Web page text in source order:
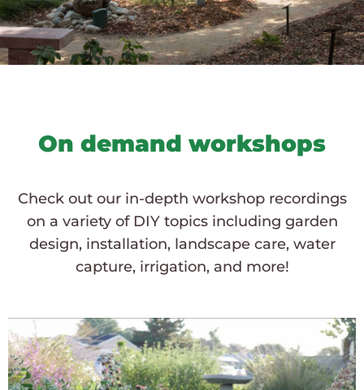
On demand workshops
Check out our in-depth workshop recordings
on a variety of DIY topics including garden
design, installation, landscape care, water
capture, irrigation, and more!